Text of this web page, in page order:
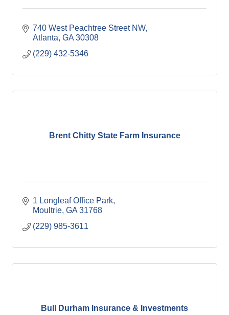
740 West Peachtree Street NW
Atlanta GA 30308
(229) 432-5346
Brent Chitty State Farm Insurance
1 Longleaf Office Park
Moultrie GA 31768
(229) 985-3611
Bull Durham Insurance & Investments